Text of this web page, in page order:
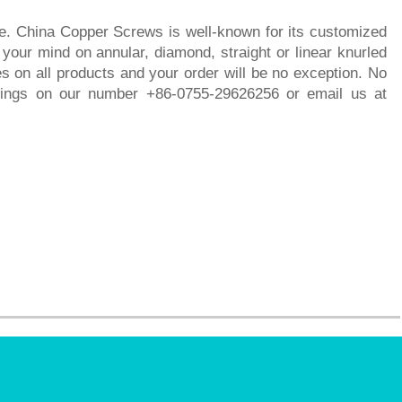
China Copper Screws is well-known for its customized
mind on annular, diamond, straight or linear knurled
on all products and your order will be no exception. No
on our number +86-0755-29626256 or email us at